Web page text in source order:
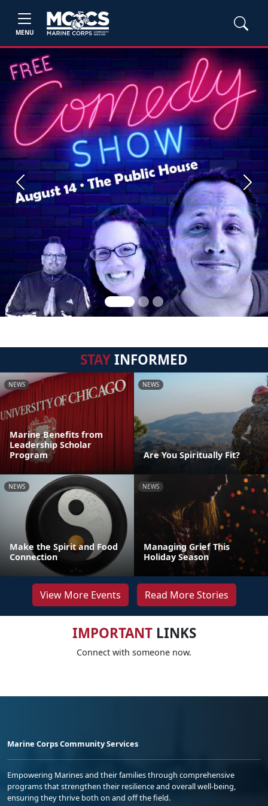
MENU
Previous Next
STAYINFORMED
NEWS
Marine Benefits from
Leadership Scholar
Program
NEWS
Are You Spiritually Fit?
NEWS
Make the Spirit and Food
Connection
NEWS
Managing Grief This
Holiday Season
View More Events Read More Stories
IMPORTANTLINKS
Connect with someone now.
Marine Corps Community Services
Empowering Marines and their families through comprehensive
programs that strengthen their resilience and overall well-being,
ensuring they thrive both on and off the field.